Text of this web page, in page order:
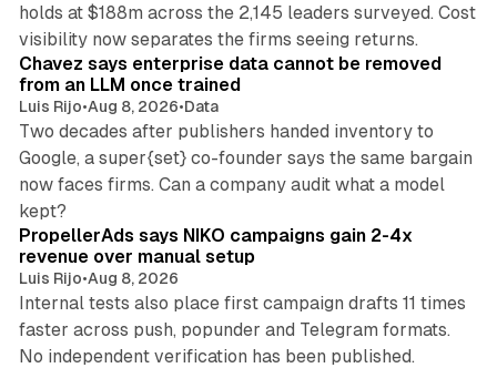
holds at $188m across the 2,145 leaders surveyed. Cost
visibility now separates the firms seeing returns.
10 min read
Chavez says enterprise data cannot be removed
from an LLM once trained
Luis Rijo•Aug 8, 2026•Data
Two decades after publishers handed inventory to
Google, a super{set} co-founder says the same bargain
now faces firms. Can a company audit what a model
kept?
PropellerAds says NIKO campaigns gain 2-4x
revenue over manual setup
Luis Rijo•Aug 8, 2026
Internal tests also place first campaign drafts 11 times
faster across push, popunder and Telegram formats.
No independent verification has been published.